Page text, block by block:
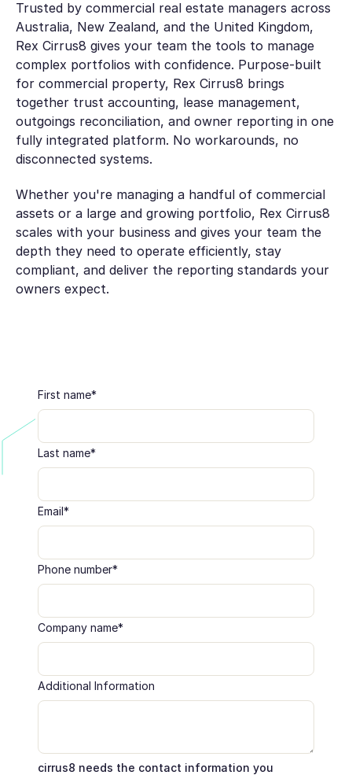
Trusted by commercial real estate managers across
Australia, New Zealand, and the United Kingdom,
Rex Cirrus8 gives your team the tools to manage
complex portfolios with confidence. Purpose-built
for commercial property, Rex Cirrus8 brings
together trust accounting, lease management,
outgoings reconciliation, and owner reporting in one
fully integrated platform. No workarounds, no
disconnected systems.
Whether you're managing a handful of commercial
assets or a large and growing portfolio, Rex Cirrus8
scales with your business and gives your team the
depth they need to operate efficiently, stay
compliant, and deliver the reporting standards your
owners expect.
First name*
Last name*
Email*
Phone number*
Company name*
Additional Information
cirrus8 needs the contact information you